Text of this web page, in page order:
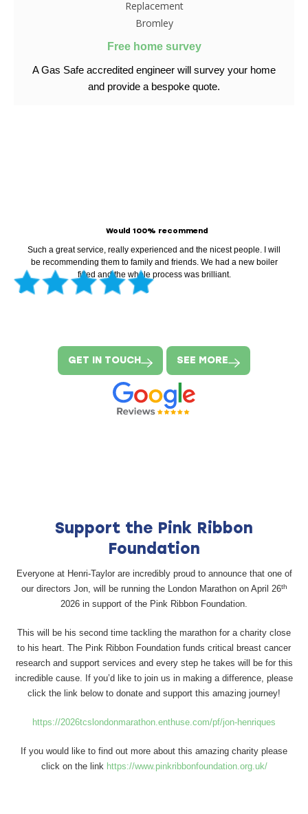
Free home survey
A Gas Safe accredited engineer will survey your home
and provide a bespoke quote.
Would 100% recommend
Such a great service, really experienced and the nicest people. I will
be recommending them to family and friends. We had a new boiler
fitted and the whole process was brilliant.
GET IN TOUCH SEE MORE
Support the Pink Ribbon
Foundation
Everyone at Henri-Taylor are incredibly proud to announce that one of
our directors Jon, will be running the London Marathon on April 26th
2026 in support of the Pink Ribbon Foundation.
This will be his second time tackling the marathon for a charity close
to his heart. The Pink Ribbon Foundation funds critical breast cancer
research and support services and every step he takes will be for this
incredible cause. If you’d like to join us in making a difference, please
click the link below to donate and support this amazing journey!
https://2026tcslondonmarathon.enthuse.com/pf/jon-henriques
If you would like to find out more about this amazing charity please
click on the link https://www.pinkribbonfoundation.org.uk/